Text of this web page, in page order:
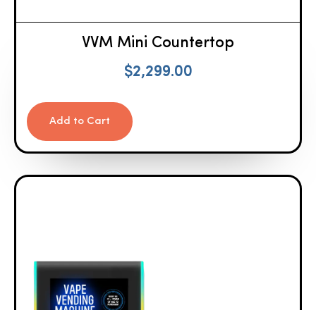
VVM Mini Countertop
$2,299.00
Add to Cart